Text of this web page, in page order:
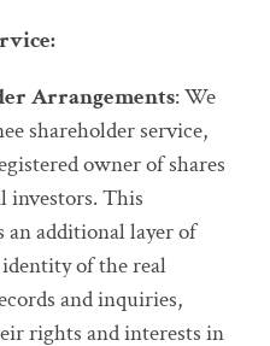
Arrangements: We
shareholder service,
owner of shares
investors. This
an additional layer of
of the real
and inquiries,
rights and interests in